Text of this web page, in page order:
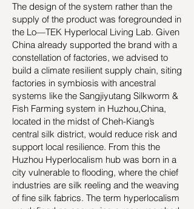
The design of the system rather than the
supply of the product was foregrounded in
the Lo—TEK Hyperlocal Living Lab. Given
China already supported the brand with a
constellation of factories, we advised to
build a climate resilient supply chain, siting
factories in symbiosis with ancestral
systems like the Sangjiyutang Silkworm &
Fish Farming system in Huzhou,China,
located in the midst of Cheh-Kiang’s
central silk district, would reduce risk and
support local resilience. From this the
Huzhou Hyperlocalism hub was born in a
city vulnerable to flooding, where the chief
industries are silk reeling and the weaving
of fine silk fabrics. The term hyperlocalism